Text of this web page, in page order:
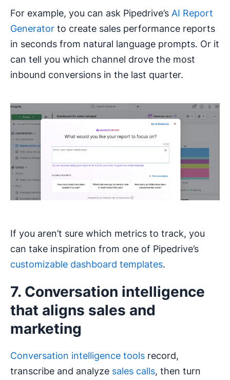
For example, you can ask Pipedrive’s AI Report
Generator to create sales performance reports
in seconds from natural language prompts. Or it
can tell you which channel drove the most
inbound conversions in the last quarter.
If you aren’t sure which metrics to track, you
can take inspiration from one of Pipedrive’s
customizable dashboard templates.
7. Conversation intelligence
that aligns sales and
marketing
Conversation intelligence tools record,
transcribe and analyze sales calls, then turn